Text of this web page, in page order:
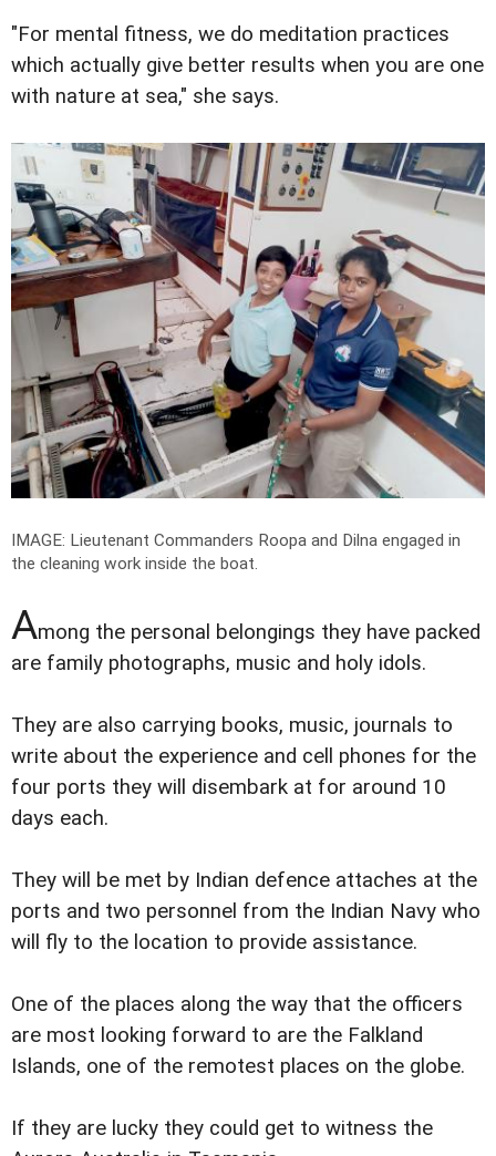
"For mental fitness, we do meditation practices
which actually give better results when you are one
with nature at sea," she says.
IMAGE: Lieutenant Commanders Roopa and Dilna engaged in
the cleaning work inside the boat.
Among the personal belongings they have packed
are family photographs, music and holy idols.
They are also carrying books, music, journals to
write about the experience and cell phones for the
four ports they will disembark at for around 10
days each.
They will be met by Indian defence attaches at the
ports and two personnel from the Indian Navy who
will fly to the location to provide assistance.
One of the places along the way that the officers
are most looking forward to are the Falkland
Islands, one of the remotest places on the globe.
If they are lucky they could get to witness the